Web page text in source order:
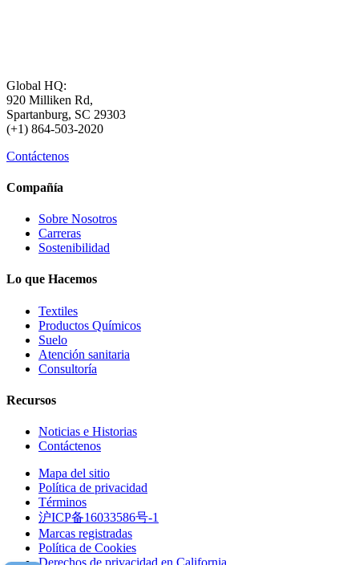
Global HQ:
920 Milliken Rd,
Spartanburg, SC 29303
(+1) 864-503-2020
Contáctenos
Compañía
Sobre Nosotros
Carreras
Sostenibilidad
Lo que Hacemos
Textiles
Productos Químicos
Suelo
Atención sanitaria
Consultoría
Recursos
Noticias e Historias
Contáctenos
Mapa del sitio
Política de privacidad
Términos
沪ICP备16033586号-1
Marcas registradas
Política de Cookies